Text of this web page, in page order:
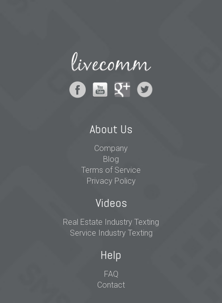
About Us
Company
Blog
Terms of Service
Privacy Policy
Videos
Real Estate Industry Texting
Service Industry Texting
Help
FAQ
Contact